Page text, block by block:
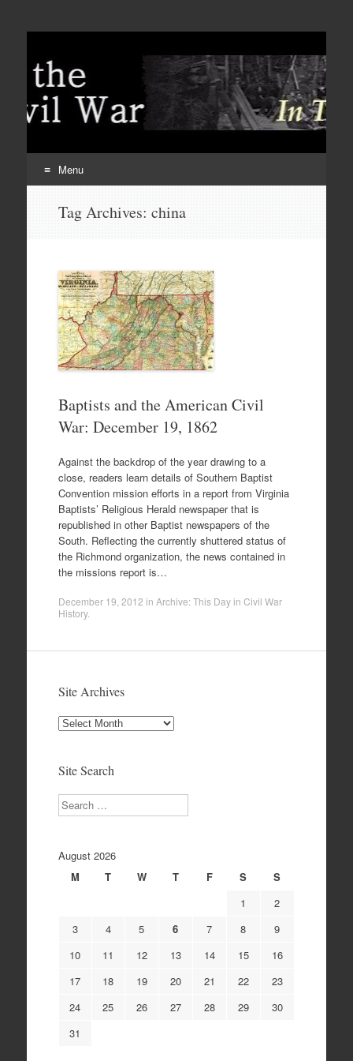
Menu
Tag Archives: china
Baptists and the American Civil
War: December 19, 1862
Against the backdrop of the year drawing to a
close, readers learn details of Southern Baptist
Convention mission efforts in a report from Virginia
Baptists’ Religious Herald newspaper that is
republished in other Baptist newspapers of the
South. Reflecting the currently shuttered status of
the Richmond organization, the news contained in
the missions report is…
December 19, 2012 in Archive: This Day in Civil War
History.
Site Archives
Site
Site Search
Search
August 2026
M
T W T F S
S
1
2
3
4 5 6 7 8
9
10
11 12 13 14 15
16
17
18 19 20 21 22
23
24
25 26 27 28 29
30
31